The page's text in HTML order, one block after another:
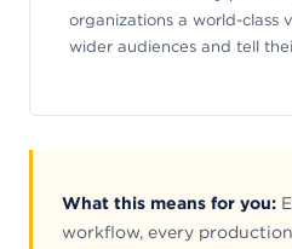
organizations a world-class
wider audiences and tell
What this means for you:
workflow, every